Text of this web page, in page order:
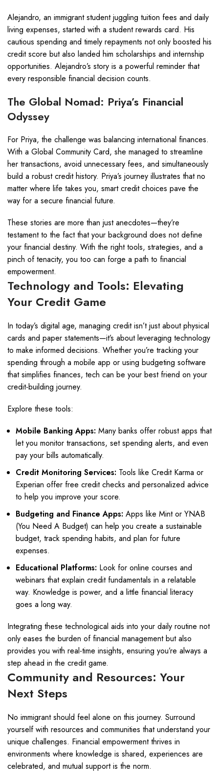
Alejandro, an immigrant student juggling tuition fees and daily
living expenses, started with a student rewards card. His
cautious spending and timely repayments not only boosted his
credit score but also landed him scholarships and internship
opportunities. Alejandro’s story is a powerful reminder that
every responsible financial decision counts.
The Global Nomad: Priya’s Financial
Odyssey
For Priya, the challenge was balancing international finances.
With a Global Community Card, she managed to streamline
her transactions, avoid unnecessary fees, and simultaneously
build a robust credit history. Priya’s journey illustrates that no
matter where life takes you, smart credit choices pave the
way for a secure financial future.
These stories are more than just anecdotes—they’re
testament to the fact that your background does not define
your financial destiny. With the right tools, strategies, and a
pinch of tenacity, you too can forge a path to financial
empowerment.
Technology and Tools: Elevating
Your Credit Game
In today’s digital age, managing credit isn’t just about physical
cards and paper statements—it’s about leveraging technology
to make informed decisions. Whether you’re tracking your
spending through a mobile app or using budgeting software
that simplifies finances, tech can be your best friend on your
credit-building journey.
Explore these tools:
Mobile Banking Apps: Many banks offer robust apps that
let you monitor transactions, set spending alerts, and even
pay your bills automatically.
Credit Monitoring Services: Tools like Credit Karma or
Experian offer free credit checks and personalized advice
to help you improve your score.
Budgeting and Finance Apps: Apps like Mint or YNAB
(You Need A Budget) can help you create a sustainable
budget, track spending habits, and plan for future
expenses.
Educational Platforms: Look for online courses and
webinars that explain credit fundamentals in a relatable
way. Knowledge is power, and a little financial literacy
goes a long way.
Integrating these technological aids into your daily routine not
only eases the burden of financial management but also
provides you with real-time insights, ensuring you’re always a
step ahead in the credit game.
Community and Resources: Your
Next Steps
No immigrant should feel alone on this journey. Surround
yourself with resources and communities that understand your
unique challenges. Financial empowerment thrives in
environments where knowledge is shared, experiences are
celebrated, and mutual support is the norm.